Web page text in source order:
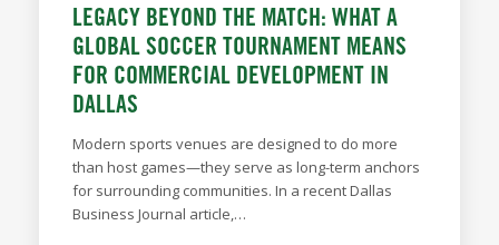
LEGACY BEYOND THE MATCH: WHAT A
GLOBAL SOCCER TOURNAMENT MEANS
FOR COMMERCIAL DEVELOPMENT IN
DALLAS
Modern sports venues are designed to do more
than host games—they serve as long-term anchors
for surrounding communities. In a recent Dallas
Business Journal article,…